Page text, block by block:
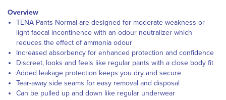
Overview
TENA Pants Normal are designed for moderate weakness or
light faecal incontinence with an odour neutralizer which
reduces the effect of ammonia odour
Increased absorbency for enhanced protection and confidence
Discreet, looks and feels like regular pants with a close body fit
Added leakage protection keeps you dry and secure
Tear-away side seams for easy removal and disposal
Can be pulled up and down like regular underwear